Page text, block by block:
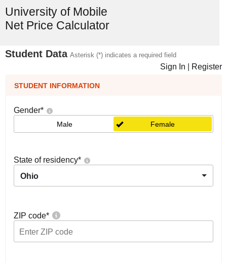
University of Mobile
Net Price Calculator
Student Data Asterisk (*) indicates a required field
Sign In Register
STUDENT INFORMATION
Gender*
Male Female
State of residency*
Ohio
ZIP code*